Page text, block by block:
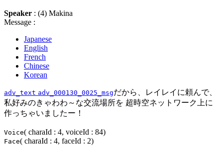
Speaker : (4) Makina
Message :
Japanese
English
French
Chinese
Korean
adv_text adv_000130_0025_msgだから、レイレイに頼んで、
私好みのきゃわわ～な交流場所を 超時空ネットワーク上に
作っちゃいましたー！
Voice( charaId : 4, voiceId : 84)
Face( charaId : 4, faceId : 2)